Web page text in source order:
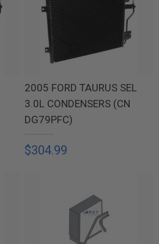
2005 FORD TAURUS SEL
3.0L CONDENSERS (CN
DG79PFC)
$304.99